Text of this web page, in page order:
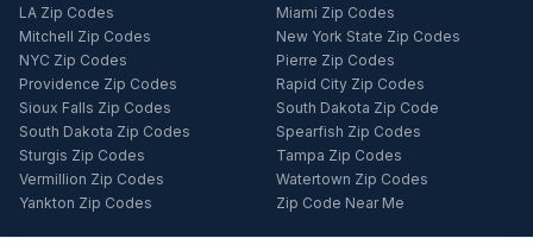
LA Zip Codes
Miami Zip Codes
Mitchell Zip Codes
New York State Zip Codes
NYC Zip Codes
Pierre Zip Codes
Providence Zip Codes
Rapid City Zip Codes
Sioux Falls Zip Codes
South Dakota Zip Code
South Dakota Zip Codes
Spearfish Zip Codes
Sturgis Zip Codes
Tampa Zip Codes
Vermillion Zip Codes
Watertown Zip Codes
Yankton Zip Codes
Zip Code Near Me